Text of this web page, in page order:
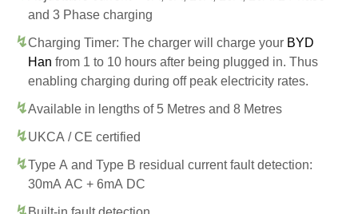
and 3 Phase charging
Charging Timer: The charger will charge your BYD
Han from 1 to 10 hours after being plugged in. Thus
enabling charging during off peak electricity rates.
Available in lengths of 5 Metres and 8 Metres
UKCA / CE certified
Type A and Type B residual current fault detection:
30mA AC + 6mA DC